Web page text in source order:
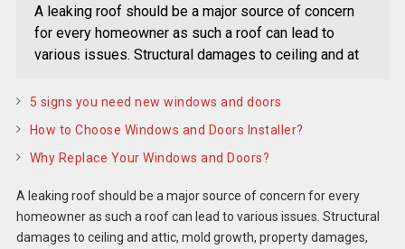
A leaking roof should be a major source of concern
for every homeowner as such a roof can lead to
various issues. Structural damages to ceiling and at
5 signs you need new windows and doors
How to Choose Windows and Doors Installer?
Why Replace Your Windows and Doors?
A leaking roof should be a major source of concern for every
homeowner as such a roof can lead to various issues. Structural
damages to ceiling and attic, mold growth, property damages,